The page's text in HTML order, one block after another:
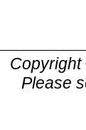
Please